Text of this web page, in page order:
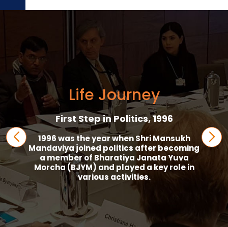
Life Journey
First Step in Politics, 1996
1996 was the year when Shri Mansukh
Mandaviya joined politics after becoming
a member of Bharatiya Janata Yuva
Morcha (BJYM) and played a key role in
various activities.